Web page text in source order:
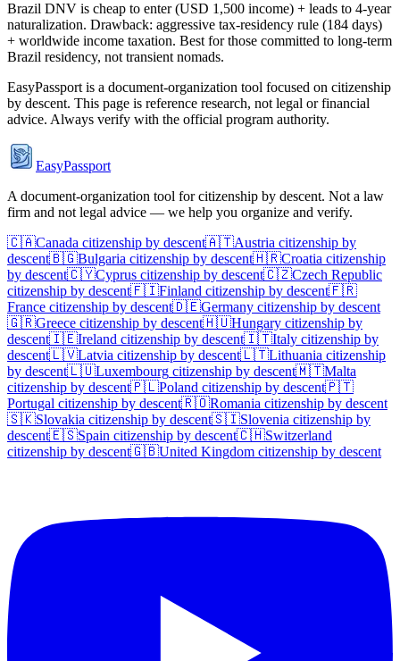
Brazil DNV is cheap to enter (USD 1,500 income) + leads to 4-year
naturalization. Drawback: aggressive tax-residency rule (184 days)
+ worldwide income taxation. Best for those committed to long-term
Brazil residency, not transient nomads.
EasyPassport is a document-organization tool focused on citizenship
by descent. This page is reference research, not legal or financial
advice. Always verify with the official program authority.
EasyPassport
A document-organization tool for citizenship by descent. Not a law
firm and not legal advice — we help you organize and verify.
🇨🇦Canada citizenship by descent🇦🇹Austria citizenship by
descent🇧🇬Bulgaria citizenship by descent🇭🇷Croatia citizenship
by descent🇨🇾Cyprus citizenship by descent🇨🇿Czech Republic
citizenship by descent🇫🇮Finland citizenship by descent🇫🇷
France citizenship by descent🇩🇪Germany citizenship by descent
🇬🇷Greece citizenship by descent🇭🇺Hungary citizenship by
descent🇮🇪Ireland citizenship by descent🇮🇹Italy citizenship by
descent🇱🇻Latvia citizenship by descent🇱🇹Lithuania citizenship
by descent🇱🇺Luxembourg citizenship by descent🇲🇹Malta
citizenship by descent🇵🇱Poland citizenship by descent🇵🇹
Portugal citizenship by descent🇷🇴Romania citizenship by descent
🇸🇰Slovakia citizenship by descent🇸🇮Slovenia citizenship by
descent🇪🇸Spain citizenship by descent🇨🇭Switzerland
citizenship by descent🇬🇧United Kingdom citizenship by descent